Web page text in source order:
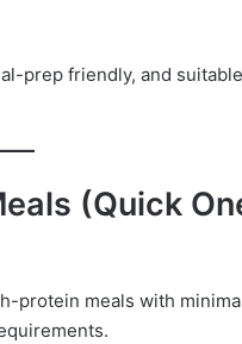
prep friendly, and
(Quick
protein meals with